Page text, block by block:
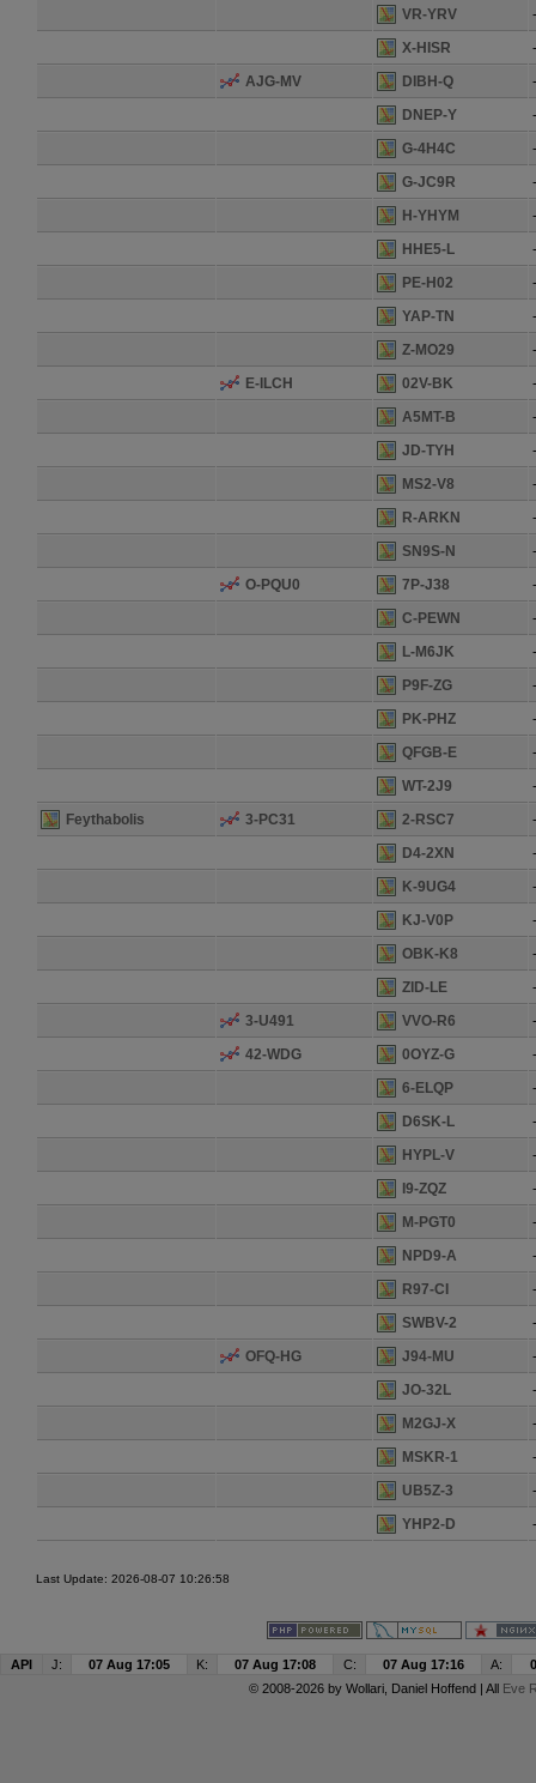
VR-YRV
X-HISR
AJG-MV
DIBH-Q
DNEP-Y
G-4H4C
G-JC9R
H-YHYM
HHE5-L
PE-H02
YAP-TN
Z-MO29
E-ILCH
02V-BK
A5MT-B
JD-TYH
MS2-V8
R-ARKN
SN9S-N
O-PQU0
7P-J38
C-PEWN
L-M6JK
P9F-ZG
PK-PHZ
QFGB-E
WT-2J9
Feythabolis
3-PC31 2-RSC7
D4-2XN
K-9UG4
KJ-V0P
OBK-K8
ZID-LE
3-U491
VVO-R6
42-WDG
0OYZ-G
6-ELQP
D6SK-L
HYPL-V
I9-ZQZ
M-PGT0
NPD9-A
R97-CI
SWBV-2
OFQ-HG
J94-MU
JO-32L
M2GJ-X
MSKR-1
UB5Z-3
YHP2-D
Last Update: 2026-08-07 10:26:58
API J: 07 Aug 17:05 K: 07 Aug 17:08 C: 07 Aug 17:16 A:
© 2008-2026 by Wollari, Daniel Hoffend | All Eve